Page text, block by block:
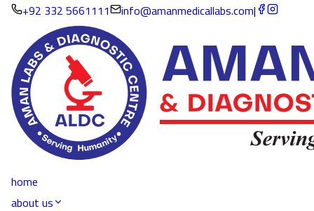
+92 332 5661111 info@amanmedicallabs.com|
home
about us